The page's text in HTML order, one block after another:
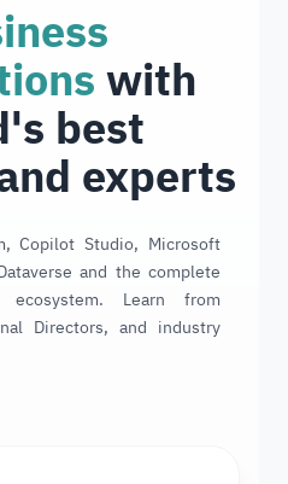
with
best
experts
Copilot Studio, Microsoft
and the complete
ecosystem. Learn from
Directors, and industry